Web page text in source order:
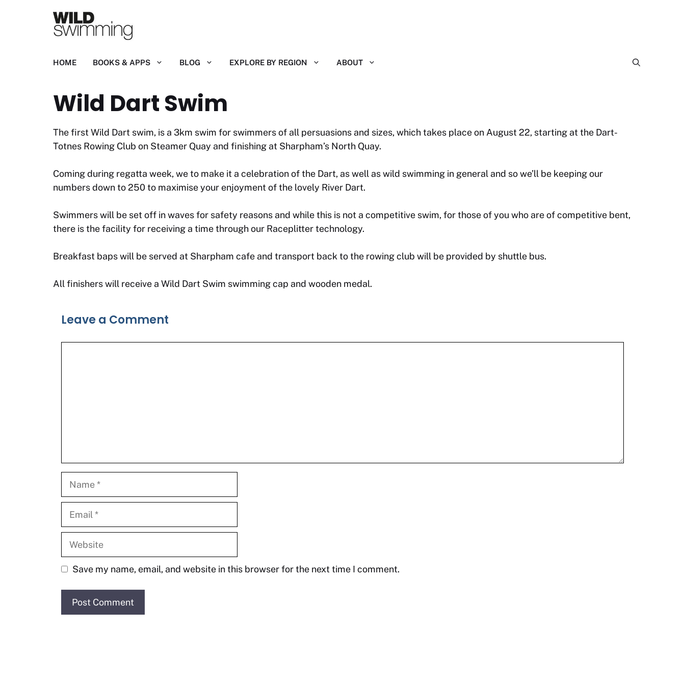
HOME BOOKS & APPS BLOG EXPLORE BY REGION ABOUT
Wild Dart Swim
The first Wild Dart swim, is a 3km swim for swimmers of all persuasions and sizes, which takes place on August 22, starting at the Dart-
Totnes Rowing Club on Steamer Quay and finishing at Sharpham’s North Quay.
Coming during regatta week, we to make it a celebration of the Dart, as well as wild swimming in general and so we’ll be keeping our
numbers down to 250 to maximise your enjoyment of the lovely River Dart.
Swimmers will be set off in waves for safety reasons and while this is not a competitive swim, for those of you who are of competitive bent,
there is the facility for receiving a time through our Raceplitter technology.
Breakfast baps will be served at Sharpham cafe and transport back to the rowing club will be provided by shuttle bus.
All finishers will receive a Wild Dart Swim swimming cap and wooden medal.
Leave a Comment
Website
Save my name, email, and website in this browser for the next time I comment.